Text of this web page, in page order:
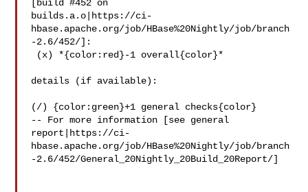
[build #452 on
builds.a.o|https://ci-
hbase.apache.org/job/HBase%20Nightly/job/branch
-2.6/452/]:
details (if available):
(/) {color:green}+1 general checks{color}
-- For more information [see general
report|https://ci-
hbase.apache.org/job/HBase%20Nightly/job/branch
-2.6/452/General_20Nightly_20Build_20Report/]